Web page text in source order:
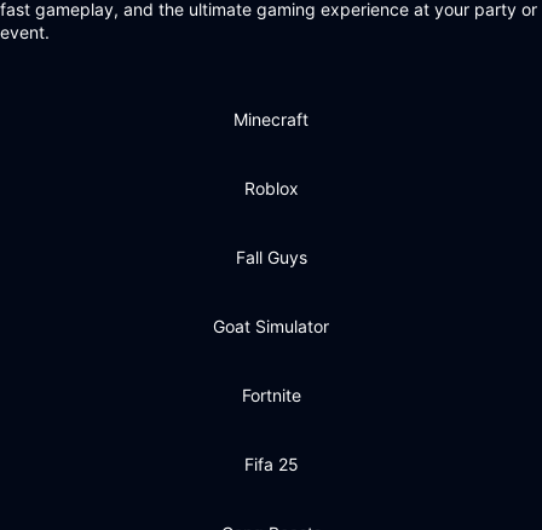
fast gameplay, and the ultimate gaming experience at your party or
event.
Minecraft
Roblox
Fall Guys
Goat Simulator
Fortnite
Fifa 25